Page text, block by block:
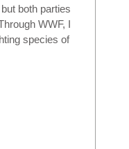
both parties
WWF, I
species of